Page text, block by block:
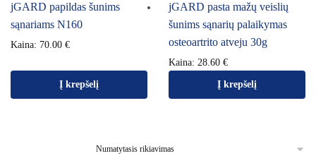
jGARD papildas šunims
sąnariams N160
Kaina: 70.00 €
Į krepšelį
jGARD pasta mažų veislių
šunims sąnarių palaikymas
osteoartrito atveju 30g
Kaina: 28.60 €
Į krepšelį